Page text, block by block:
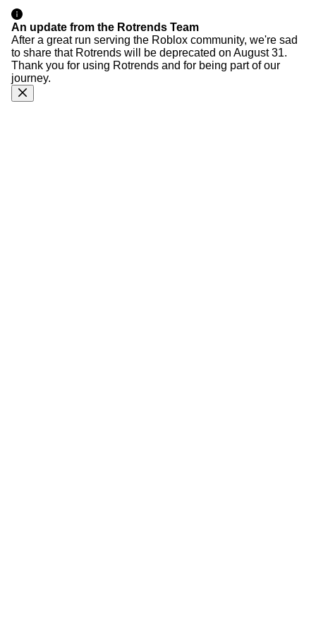
An update from the Rotrends Team
After a great run serving the Roblox community, we're sad
to share that Rotrends will be deprecated on August 31.
Thank you for using Rotrends and for being part of our
journey.